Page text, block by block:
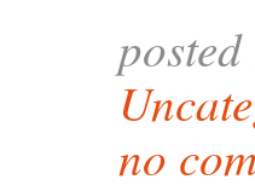
no